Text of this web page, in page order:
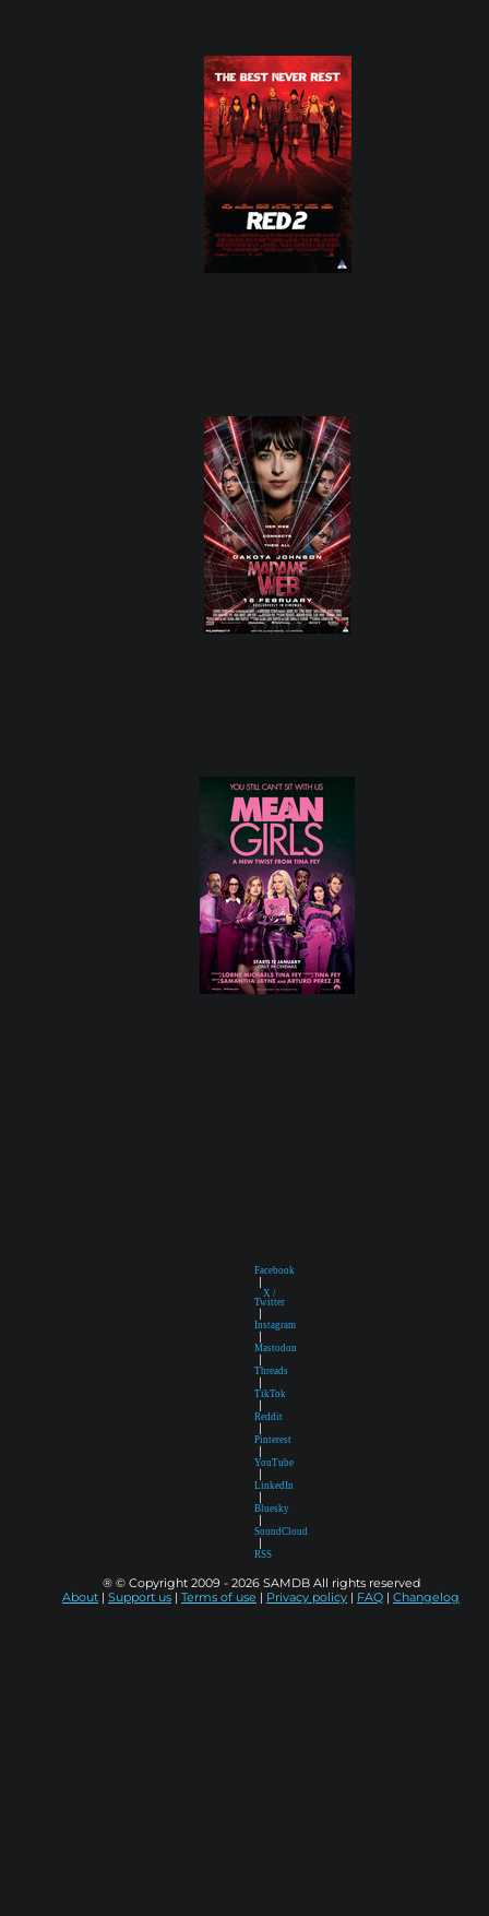
Facebook
|
X /
Twitter
|
Instagram
|
Mastodon
|
Threads
|
TikTok
|
Reddit
|
Pinterest
|
YouTube
|
LinkedIn
|
Bluesky
|
SoundCloud
|
RSS
® © Copyright 2009 - 2026 SAMDB All rights reserved
About | Support us | Terms of use | Privacy policy | FAQ | Changelog